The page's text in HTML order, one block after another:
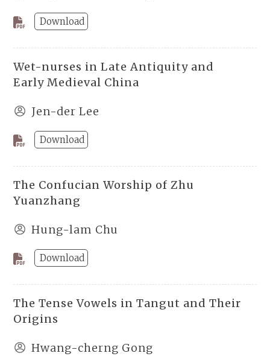
Download
Wet-nurses in Late Antiquity and
Early Medieval China
Jen-der Lee
Download
The Confucian Worship of Zhu
Yuanzhang
Hung-lam Chu
Download
The Tense Vowels in Tangut and Their
Origins
Hwang-cherng Gong